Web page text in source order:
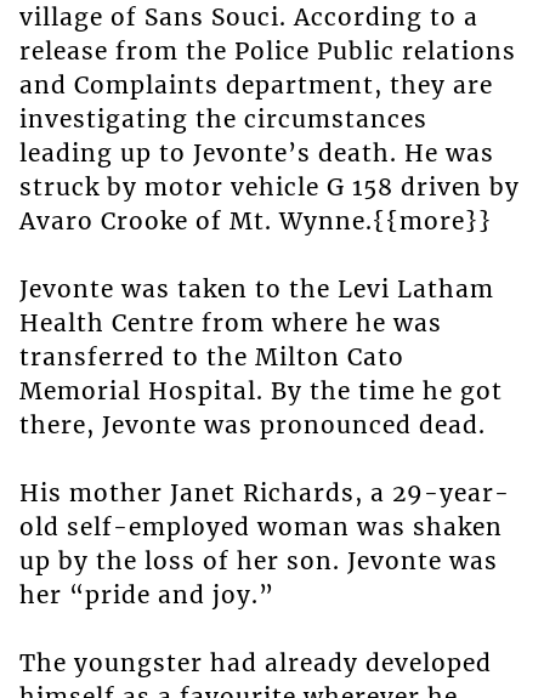
village of Sans Souci. According to a
release from the Police Public relations
and Complaints department, they are
investigating the circumstances
leading up to Jevonte’s death. He was
struck by motor vehicle G 158 driven by
Avaro Crooke of Mt. Wynne.{{more}}
Jevonte was taken to the Levi Latham
Health Centre from where he was
transferred to the Milton Cato
Memorial Hospital. By the time he got
there, Jevonte was pronounced dead.
His mother Janet Richards, a 29-year-
old self-employed woman was shaken
up by the loss of her son. Jevonte was
her “pride and joy.”
The youngster had already developed